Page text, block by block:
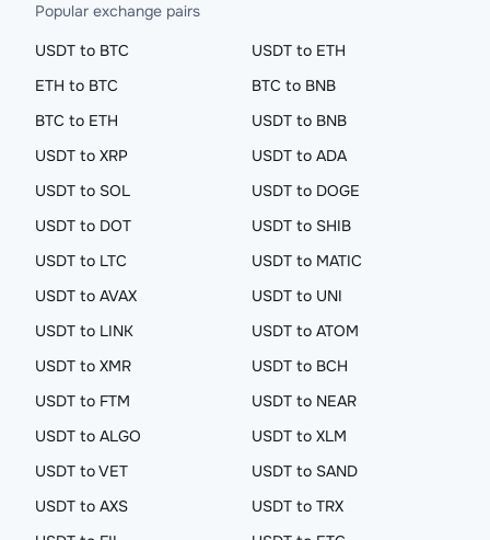
Popular exchange pairs
USDT to BTC
USDT to ETH
ETH to BTC
BTC to BNB
BTC to ETH
USDT to BNB
USDT to XRP
USDT to ADA
USDT to SOL
USDT to DOGE
USDT to DOT
USDT to SHIB
USDT to LTC
USDT to MATIC
USDT to AVAX
USDT to UNI
USDT to LINK
USDT to ATOM
USDT to XMR
USDT to BCH
USDT to FTM
USDT to NEAR
USDT to ALGO
USDT to XLM
USDT to VET
USDT to SAND
USDT to AXS
USDT to TRX